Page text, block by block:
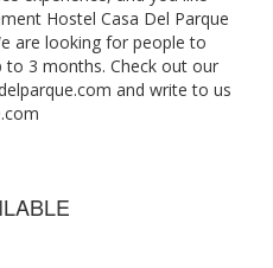
Hostel Casa Del Parque
are looking for people to
3 months. Check out our
and write to us